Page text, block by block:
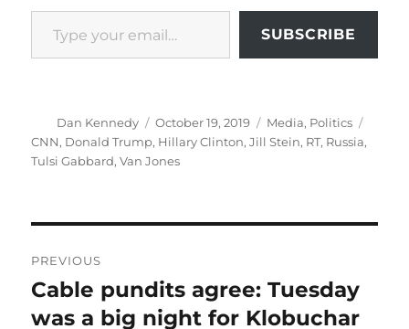
Type your email…
SUBSCRIBE
Author
Dan Kennedy
Posted
on
October 19, 2019 Categories
Media, Politics
CNN, Donald Trump, Hillary Clinton,Jill Stein, RT, Russia,
Tulsi Gabbard,Van Jones
navigation
PREVIOUS
Previous
post:
Cable pundits agree: Tuesday
was a big night for Klobuchar